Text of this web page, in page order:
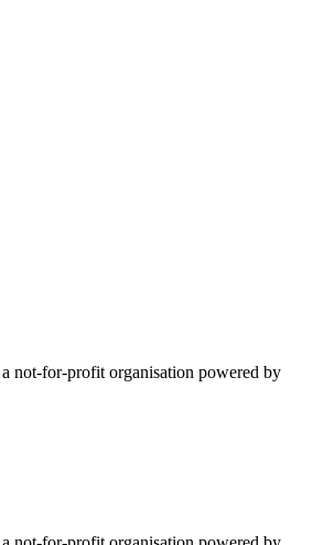
not-for-profit organisation powered by